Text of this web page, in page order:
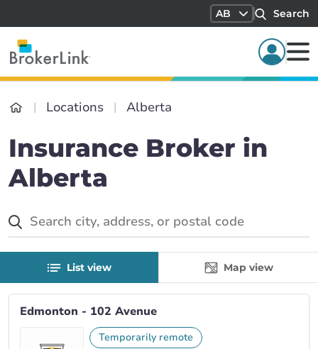
AB Search
Locations Alberta
Insurance Broker in
Alberta
List view Map view
Edmonton - 102 Avenue
Temporarily remote